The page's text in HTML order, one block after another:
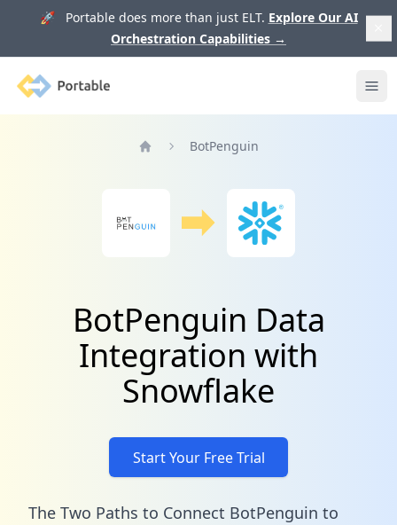
🚀 Portable does more than just ELT. Explore Our AI
Orchestration Capabilities →
Portable
BotPenguin
BotPenguin Data
Integration with
Snowflake
Start Your Free Trial
The Two Paths to Connect BotPenguin to